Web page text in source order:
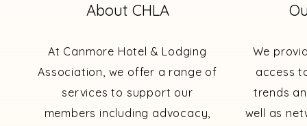
About CHLA
At Canmore Hotel & Lodging
Association, we offer a range of
services to support our
members including advocacy,
We
access
trends
well as